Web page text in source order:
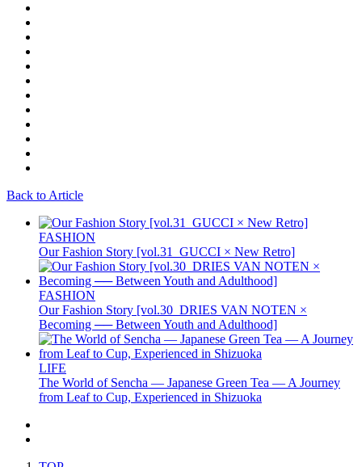
Back to Article
FASHION
Our Fashion Story [vol.31_GUCCI × New Retro]
FASHION
Our Fashion Story [vol.30_DRIES VAN NOTEN ×
Becoming ── Between Youth and Adulthood]
LIFE
The World of Sencha — Japanese Green Tea — A Journey
from Leaf to Cup, Experienced in Shizuoka